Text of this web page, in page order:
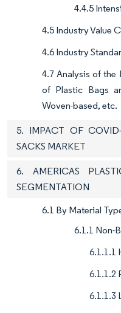
4.4.5
4.5 Industry Value
4.6 Industry
4.7 Analysis of the
of Plastic Bags
Woven-based, etc.
5. IMPACT OF
SACKS MARKET
6. AMERICAS
SEGMENTATION
6.1 By Material
6.1.1 Non-
6.1.1.1
6.1.1.2
6.1.1.3